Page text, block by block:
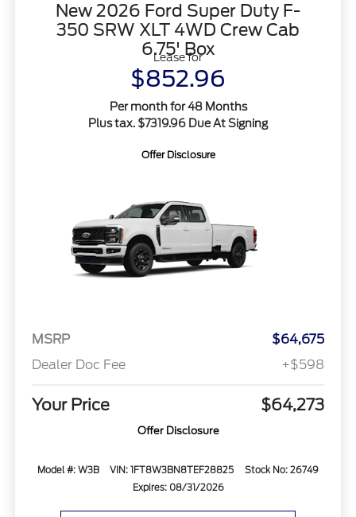
New 2026 Ford Super Duty F-
350 SRW XLT 4WD Crew Cab
6.75' Box
Lease for
$852.96
Per month for 48 Months
Plus tax. $7319.96 Due At Signing
Offer Disclosure
MSRP
$64,675
Dealer Doc Fee
+$598
Your Price $64,273
Offer Disclosure
Model #: W3B VIN: 1FT8W3BN8TEF28825
Stock No: 26749
Expires: 08/31/2026